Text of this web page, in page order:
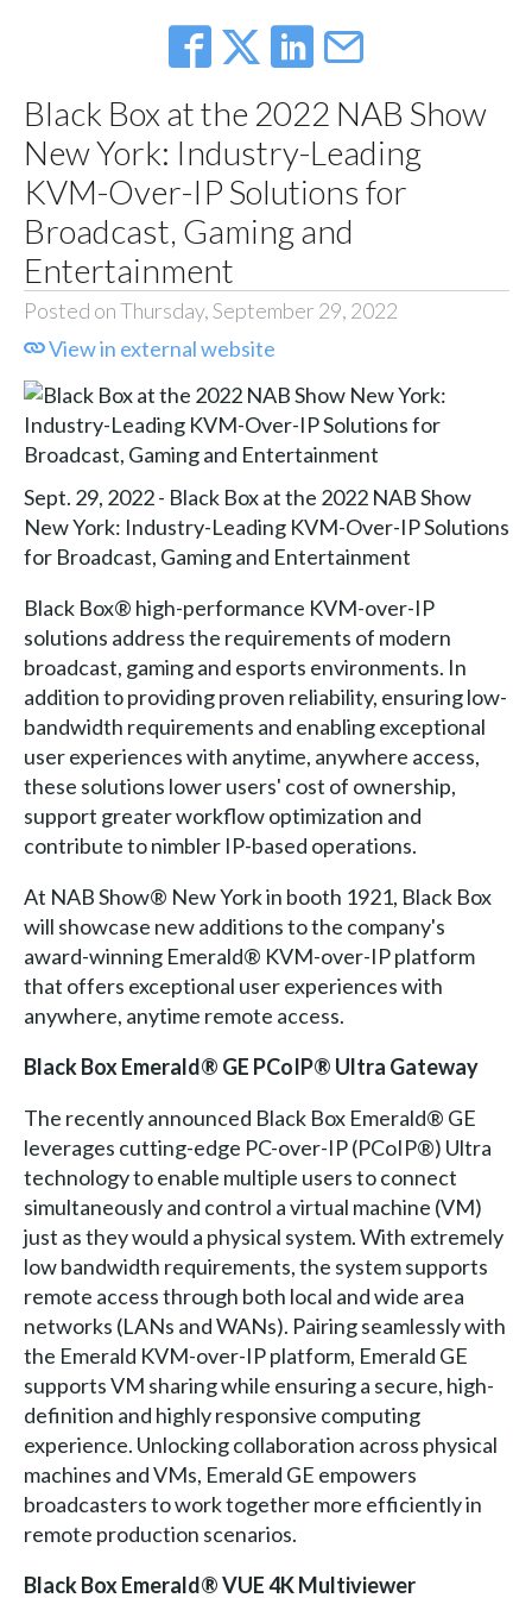
Black Box at the 2022 NAB Show
New York: Industry-Leading
KVM-Over-IP Solutions for
Broadcast, Gaming and
Entertainment
Posted on Thursday, September 29, 2022
View in external website
Sept. 29, 2022 - Black Box at the 2022 NAB Show
New York: Industry-Leading KVM-Over-IP Solutions
for Broadcast, Gaming and Entertainment
Black Box® high-performance KVM-over-IP
solutions address the requirements of modern
broadcast, gaming and esports environments. In
addition to providing proven reliability, ensuring low-
bandwidth requirements and enabling exceptional
user experiences with anytime, anywhere access,
these solutions lower users' cost of ownership,
support greater workflow optimization and
contribute to nimbler IP-based operations.
At NAB Show® New York in booth 1921, Black Box
will showcase new additions to the company's
award-winning Emerald® KVM-over-IP platform
that offers exceptional user experiences with
anywhere, anytime remote access.
Black Box Emerald® GE PCoIP® Ultra Gateway
The recently announced Black Box Emerald® GE
leverages cutting-edge PC-over-IP (PCoIP®) Ultra
technology to enable multiple users to connect
simultaneously and control a virtual machine (VM)
just as they would a physical system. With extremely
low bandwidth requirements, the system supports
remote access through both local and wide area
networks (LANs and WANs). Pairing seamlessly with
the Emerald KVM-over-IP platform, Emerald GE
supports VM sharing while ensuring a secure, high-
definition and highly responsive computing
experience. Unlocking collaboration across physical
machines and VMs, Emerald GE empowers
broadcasters to work together more efficiently in
remote production scenarios.
Black Box Emerald® VUE 4K Multiviewer